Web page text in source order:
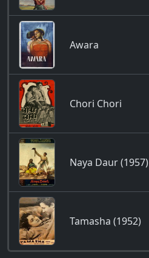
Awara
Chori Chori
Naya Daur (1957)
Tamasha (1952)